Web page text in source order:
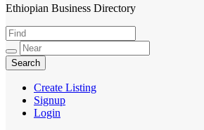
HabeshaLink
Ethiopian Business Directory
Create Listing
Signup
Login